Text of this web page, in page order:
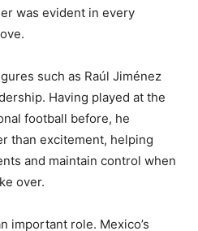
was evident in every
such as Raúl Jiménez
Having played at the
football before, he
than excitement, helping
and maintain control when
over.
important role. Mexico’s